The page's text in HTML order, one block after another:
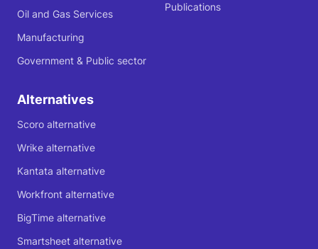
Oil and Gas Services
Manufacturing
Government & Public sector
Publications
Alternatives
Scoro alternative
Wrike alternative
Kantata alternative
Workfront alternative
BigTime alternative
Smartsheet alternative